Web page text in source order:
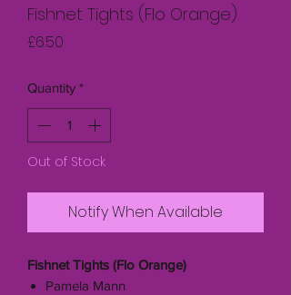
Fishnet Tights (Flo Orange)
£6.50
Quantity *
Out of Stock
Notify When Available
Fishnet Tights (Flo Orange)
Pamela Mann